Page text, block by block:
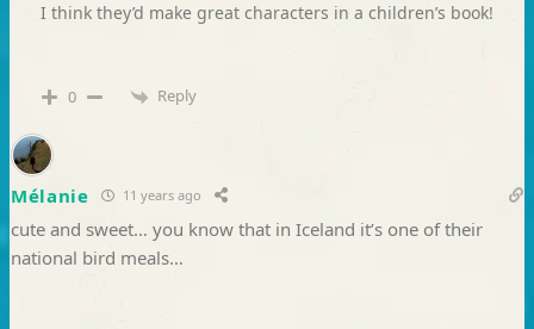
I think they’d make great characters in a children’s book!
0 Reply
Mélanie 11 years ago
cute and sweet… you know that in Iceland it’s one of their
national bird meals…